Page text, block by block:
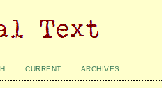
CURRENT ARCHIVES